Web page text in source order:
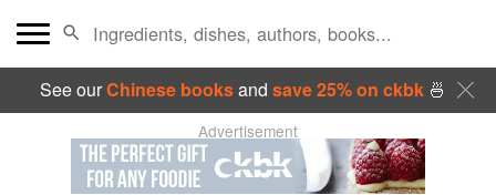
See ourChinese booksand save 25% on ckbk🍜
Advertisement